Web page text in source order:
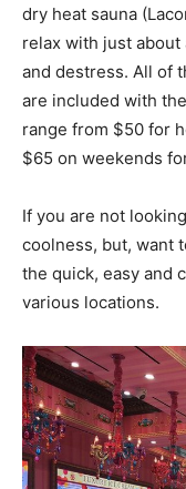
dry heat sauna
relax with just about
and destress. All of
are included with
range from $50 for
$65 on weekends
If you are not
coolness, but, want
the quick, easy and
various locations.